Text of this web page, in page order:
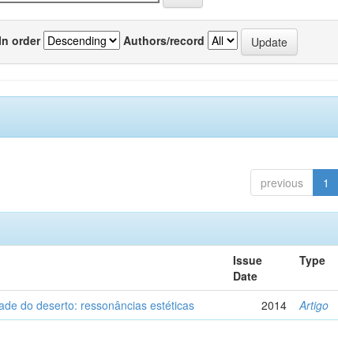
order Authors/record
previous 1
Issue
Date
Type
do deserto: ressonâncias estéticas 2014 Artigo